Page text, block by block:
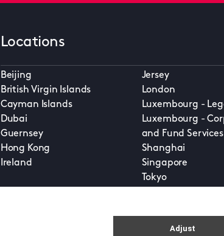
Locations
Beijing
British Virgin Islands
Cayman Islands
Dubai
Guernsey
Hong Kong
Ireland
Jersey
London
Luxembourg -
Luxembourg -
and Fund Services
Shanghai
Singapore
Tokyo